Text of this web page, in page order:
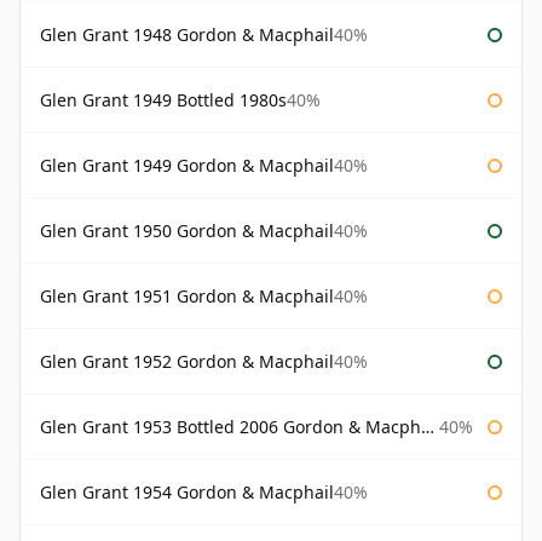
Glen Grant 1948 Gordon & Macphail40%
Glen Grant 1949 Bottled 1980s40%
Glen Grant 1949 Gordon & Macphail40%
Glen Grant 1950 Gordon & Macphail40%
Glen Grant 1951 Gordon & Macphail40%
Glen Grant 1952 Gordon & Macphail40%
Glen Grant 1953 Bottled 2006 Gordon & Macphail 40%
Glen Grant 1954 Gordon & Macphail40%